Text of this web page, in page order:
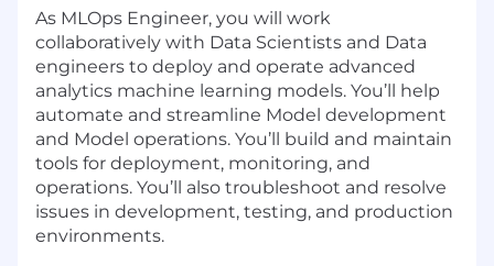
As MLOps Engineer, you will work
collaboratively with Data Scientists and Data
engineers to deploy and operate advanced
analytics machine learning models. You’ll help
automate and streamline Model development
and Model operations. You’ll build and maintain
tools for deployment, monitoring, and
operations. You’ll also troubleshoot and resolve
issues in development, testing, and production
environments.